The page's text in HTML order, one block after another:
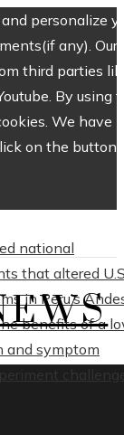
personalize
any). Our
third parties
By using
We have
on the button
national
that altered
in Peru’s
benefits of a
and symptom